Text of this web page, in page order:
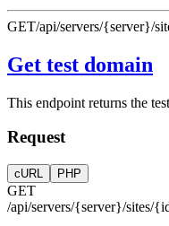
GET/api/servers/{server}/
Get test domain
This endpoint returns the
Request
cURL PHP
GET
/api/servers/{server}/sites/